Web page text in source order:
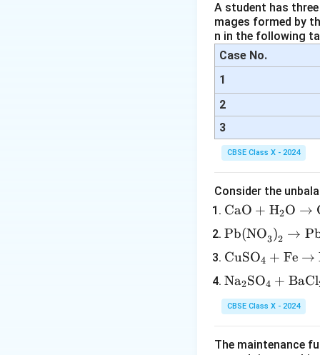
A student has
mages formed by
n in the following
Case No.
1
2
3
CBSE Class X - 2024
Consider the
\tex
t{C
aO}
+
\tex
{H}
\tex
CaO + H2O →
\tex
t{P
b(N
O}_
3\te
xt
_2
Pb(NO3)2 →
\te
xt
{C
uS
_4
CuSO4 + Fe →
\te
xt
{N
_2
Na2SO4 + BaCl
CBSE Class X - 2024
The maintenance